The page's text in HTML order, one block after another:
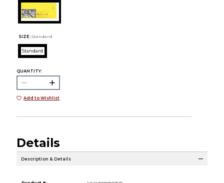
SIZE: Standard
Standard
QUANTITY:
Add to Wishlist
Details
Description & Details